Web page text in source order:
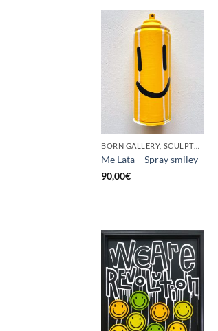
BORN GALLERY, SCULPTURE, UPCYCLE
Me Lata – Spray smiley
90,00€